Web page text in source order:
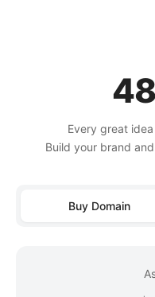
Every great
Build your brand
Buy Domain